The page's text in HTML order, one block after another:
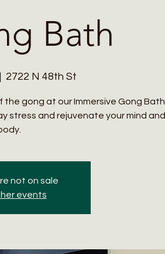
Bath
2722 N 48th St
gong at our Immersive Gong Bath
stress and rejuvenate your mind and
not on sale
events